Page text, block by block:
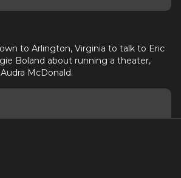
to Arlington, Virginia to talk to Eric
Boland about running a theater,
McDonald.